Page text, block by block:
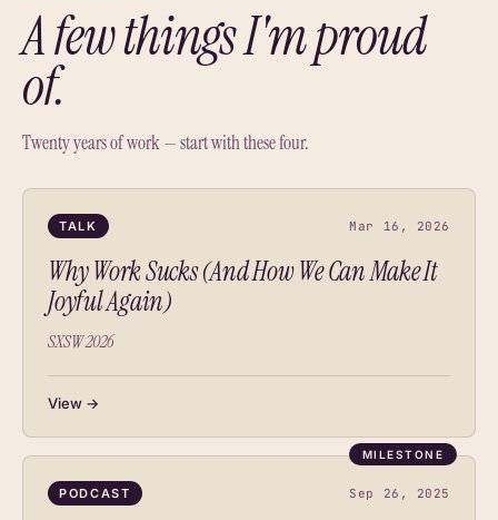
A few things I'm proud
of.
Twenty years of work — start with these four.
TALK Mar 16, 2026
Why Work Sucks (And How We Can Make It
Joyful Again)
SXSW 2026
View →
PODCAST Sep 26, 2025
MILESTONE